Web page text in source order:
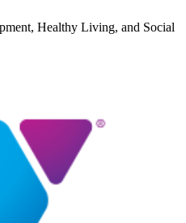
Healthy Living, and Social